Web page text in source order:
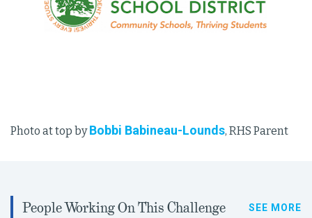
Photo at top byBobbi Babineau-Lounds, RHS Parent
People Working On This Challenge SEE MORE